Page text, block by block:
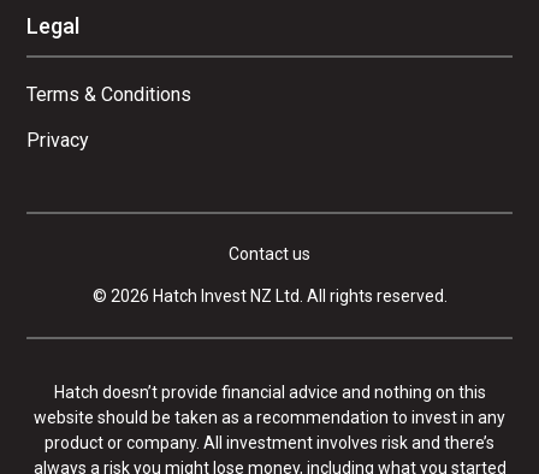
Legal
Terms & Conditions
Privacy
© 2026 Hatch Invest NZ Ltd. All rights reserved.
Contact us
Hatch doesn’t provide financial advice and nothing on this
website should be taken as a recommendation to invest in any
product or company. All investment involves risk and there’s
always a risk you might lose money, including what you started